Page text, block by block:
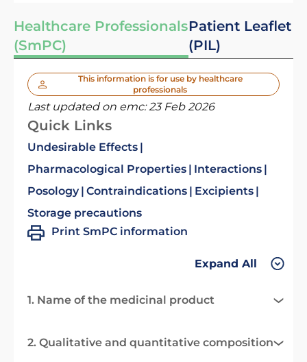
Healthcare Professionals
(SmPC)
Patient Leaflet
(PIL)
This information is for use by healthcare
professionals
Last updated on emc:23 Feb 2026
Quick Links
Undesirable Effects
Pharmacological Properties
Interactions
Posology Contraindications
Excipients
Storage precautions
Print SmPC information
Expand All
1. Name of the medicinal product
2. Qualitative and quantitative composition